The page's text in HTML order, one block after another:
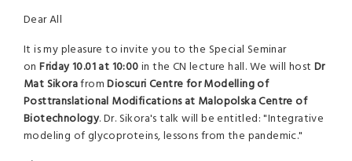
Dear All
It is my pleasure to invite you to the Special Seminar
on Friday 10.01 at 10:00in the CN lecture hall. We will host Dr
Mat SikorafromDioscuri Centre for Modelling of
Posttranslational Modifications at Malopolska Centre of
Biotechnology. Dr. Sikora's talk will be entitled: "Integrative
modeling of glycoproteins, lessons from the pandemic."